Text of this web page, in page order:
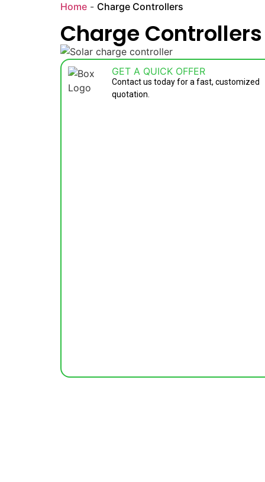
Home - Charge Controllers
Charge Controllers
GET A QUICK OFFER
Contact us today for a fast, customized
quotation.